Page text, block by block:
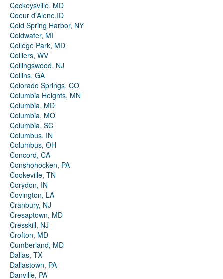
Cockeysville, MD
Coeur d'Alene,ID
Cold Spring Harbor, NY
Coldwater, MI
College Park, MD
Colliers, WV
Collingswood, NJ
Collins, GA
Colorado Springs, CO
Columbia Heights, MN
Columbia, MD
Columbia, MO
Columbia, SC
Columbus, IN
Columbus, OH
Concord, CA
Conshohocken, PA
Cookeville, TN
Corydon, IN
Covington, LA
Cranbury, NJ
Cresaptown, MD
Cresskill, NJ
Crofton, MD
Cumberland, MD
Dallas, TX
Dallastown, PA
Danville, PA